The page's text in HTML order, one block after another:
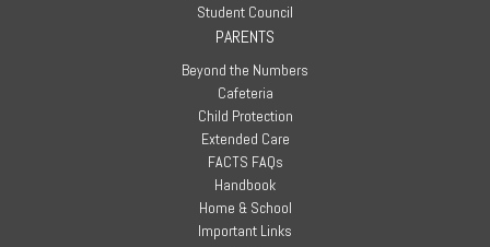
Student Council
PARENTS
Beyond the Numbers
Cafeteria
Child Protection
Extended Care
FACTS FAQs
Handbook
Home & School
Important Links